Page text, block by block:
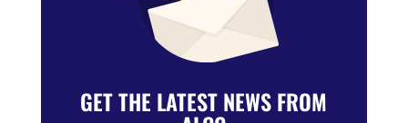
GET THE LATEST NEWS FROM